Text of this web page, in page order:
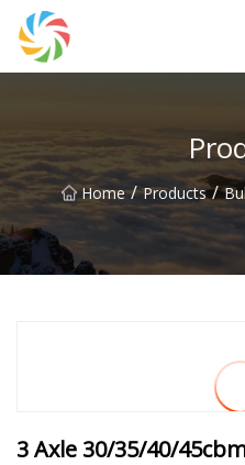
Home / Products /
3 Axle 30/35/40/